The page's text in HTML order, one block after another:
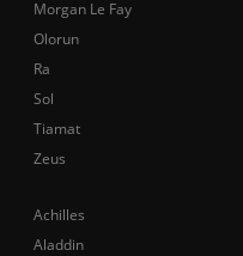
Achilles
Aladdin
Morgan Le Fay
Olorun
Ra
Sol
Tiamat
Zeus